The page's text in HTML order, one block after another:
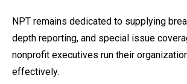
NPT remains dedicated to supplying
depth reporting, and special issue
nonprofit executives run their
effectively.